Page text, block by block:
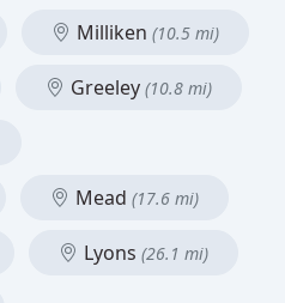
Milliken (10.5 mi)
Greeley (10.8 mi)
Mead (17.6 mi)
Lyons (26.1 mi)